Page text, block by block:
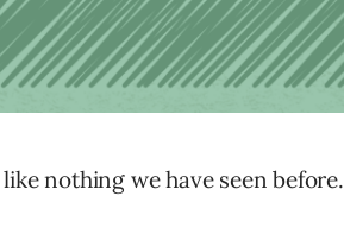
nothing we have seen before.